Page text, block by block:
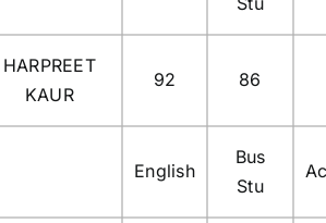
HARPREET
KAUR
92 86
English
Bus
Stu